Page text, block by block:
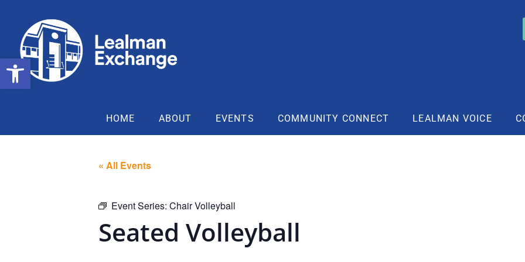
HOME ABOUT EVENTS COMMUNITY CONNECT LEALMAN VOICE
« All Events
Event Series: Chair Volleyball
Seated Volleyball
Open toolbar